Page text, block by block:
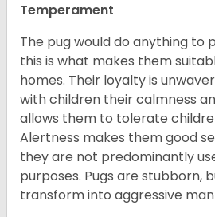
Temperament
The pug would do anything to
this is what makes them
homes. Their loyalty is
with children their calmness
allows them to tolerate
Alertness makes them good
they are not predominantly
purposes. Pugs are stubborn,
transform into aggressive